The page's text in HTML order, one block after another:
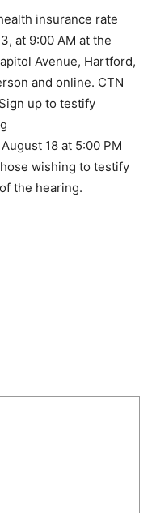
insurance rate
at 9:00 AM at the
Avenue, Hartford,
and online. CTN
up to testify
18 at 5:00 PM
wishing to testify
the hearing.